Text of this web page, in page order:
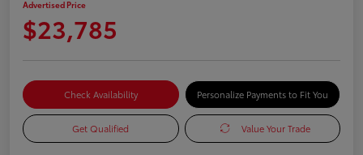
Advertised Price
$23,785
Check Availability Personalize Payments to Fit You
Get Qualified Value Your Trade